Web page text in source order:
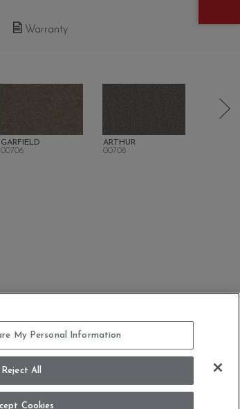
Warranty
GARFIELD
00706
ARTHUR
00708
My Personal Information
Reject All
Cookies